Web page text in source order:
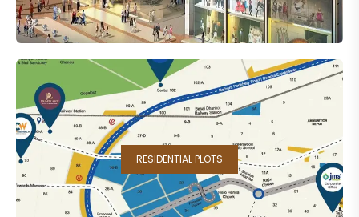
RESIDENTIAL PLOTS